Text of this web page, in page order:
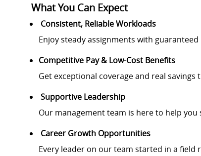
What You Can Expect
Consistent, Reliable Workloads
Enjoy steady assignments with
Competitive Pay & Low-Cost Benefits
Get exceptional coverage and real savings
Supportive Leadership
Our management team is here to help you
Career Growth Opportunities
Every leader on our team started in a